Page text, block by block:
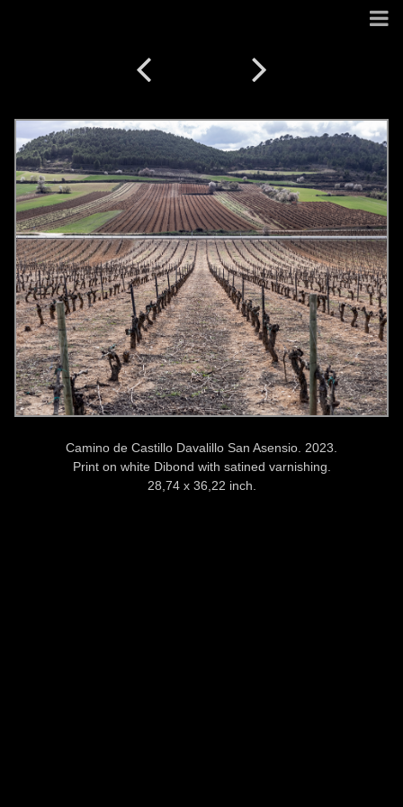
Camino de Castillo Davalillo San Asensio. 2023.
Print on white Dibond with satined varnishing.
28,74 x 36,22 inch.